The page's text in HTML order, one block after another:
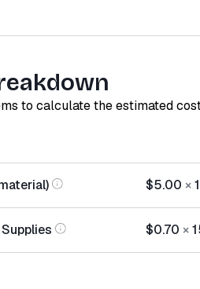
to calculate the estimated
$5.00 ×
$0.70 ×